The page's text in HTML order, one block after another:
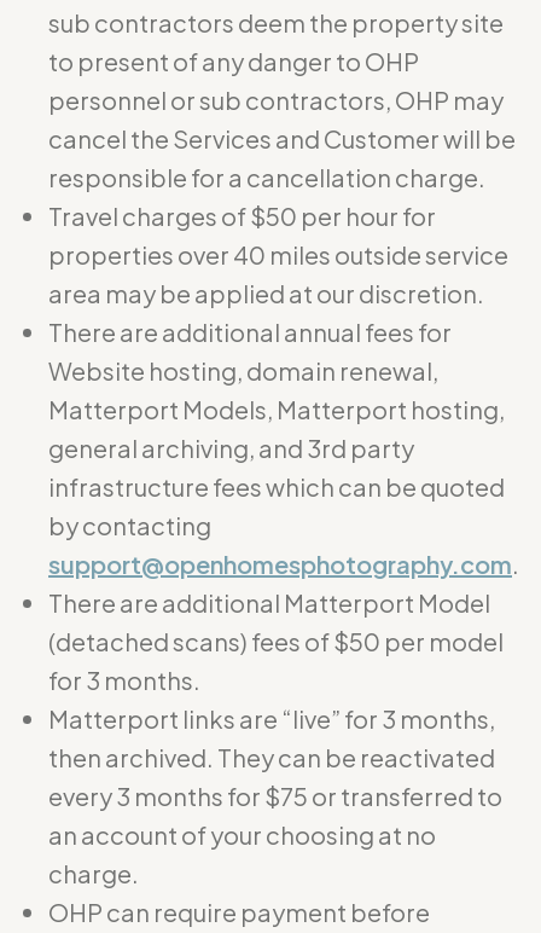
sub contractors deem the property site
to present of any danger to OHP
personnel or sub contractors, OHP may
cancel the Services and Customer will be
responsible for a cancellation charge.
Travel charges of $50 per hour for
properties over 40 miles outside service
area may be applied at our discretion.
There are additional annual fees for
Website hosting, domain renewal,
Matterport Models, Matterport hosting,
general archiving, and 3rd party
infrastructure fees which can be quoted
by contacting
support@openhomesphotography.com
There are additional Matterport Model
(detached scans) fees of $50 per model
for 3 months.
Matterport links are “live” for 3 months,
then archived. They can be reactivated
every 3 months for $75 or transferred to
an account of your choosing at no
charge.
OHP can require payment before